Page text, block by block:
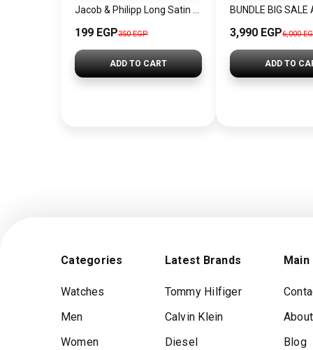
199 EGP350 EGP
ADD TO CART
3,990 EGP6,000
ADD TO
Categories
Watches
Men
Women
Latest Brands
Tommy Hilfiger
Calvin Klein
Diesel
Main
Blog